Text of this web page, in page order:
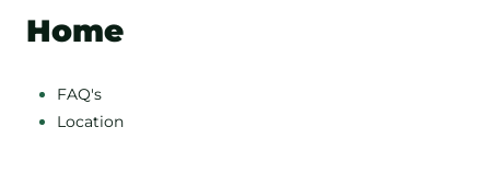
Home
FAQ's
Location